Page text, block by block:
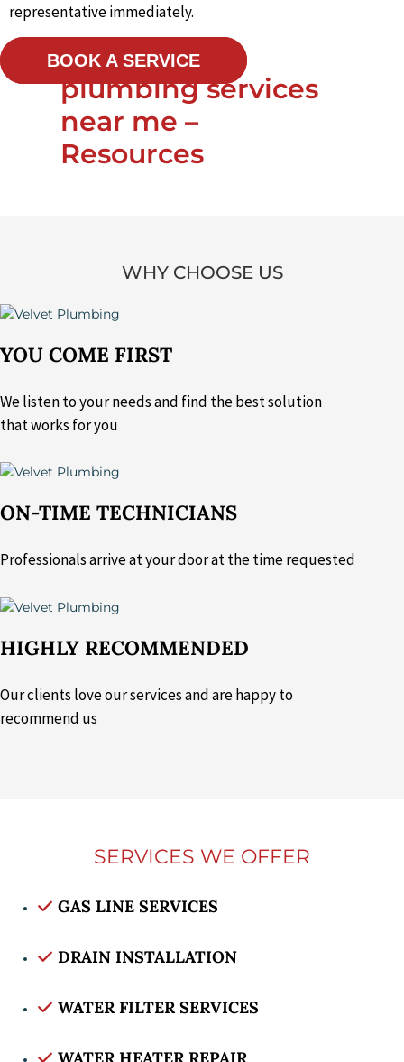
representative immediately.
BOOK A SERVICE
plumbing services
near me –
Resources
WHY CHOOSE US
YOU COME FIRST
We listen to your needs and find the best solution
that works for you
ON-TIME TECHNICIANS
Professionals arrive at your door at the time requested
HIGHLY RECOMMENDED
Our clients love our services and are happy to
recommend us
SERVICES WE OFFER
GAS LINE SERVICES
DRAIN INSTALLATION
WATER FILTER SERVICES